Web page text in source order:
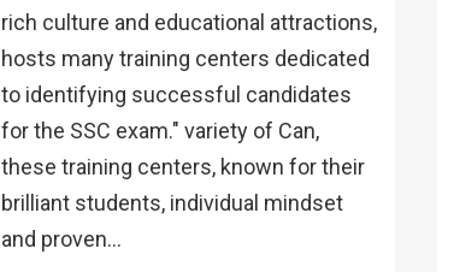
rich culture and educational attractions,
hosts many training centers dedicated
to identifying successful candidates
for the SSC exam." variety of Can,
these training centers, known for their
brilliant students, individual mindset
and proven...